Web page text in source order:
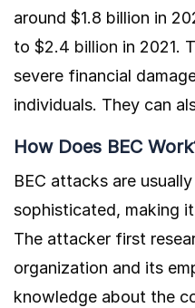
around $1.8 billion in
to $2.4 billion in 2021.
severe financial
individuals. They can
How Does BEC
BEC attacks are
sophisticated, making
The attacker first
organization and its
knowledge about the